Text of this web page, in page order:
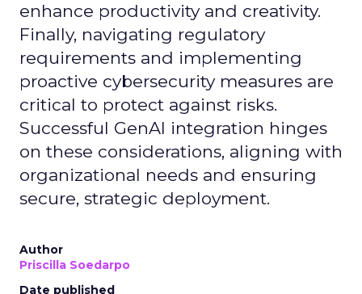
enhance productivity and creativity.
Finally, navigating regulatory
requirements and implementing
proactive cybersecurity measures are
critical to protect against risks.
Successful GenAI integration hinges
on these considerations, aligning with
organizational needs and ensuring
secure, strategic deployment.
Author
Priscilla Soedarpo
Date published